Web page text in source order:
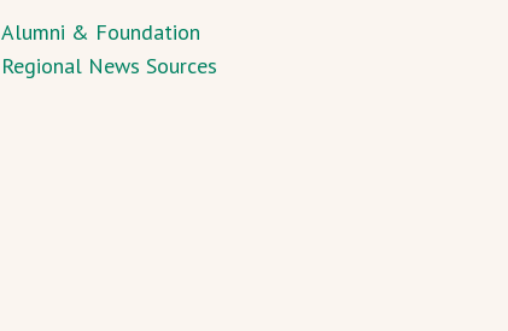
Alumni & Foundation
Regional News Sources